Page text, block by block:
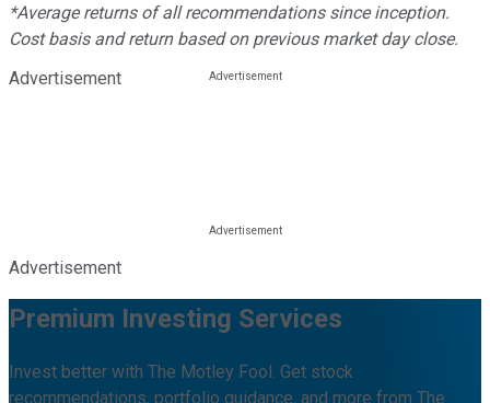
*Average returns of all recommendations since inception.
Cost basis and return based on previous market day close.
Advertisement
Advertisement
Premium Investing Services
Invest better with The Motley Fool. Get stock
recommendations, portfolio guidance, and more from The